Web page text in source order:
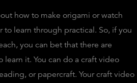
how to make origami or watch
to learn through practical. So, if you
you can bet that there are
it. You can do a craft video
or papercraft. Your craft video